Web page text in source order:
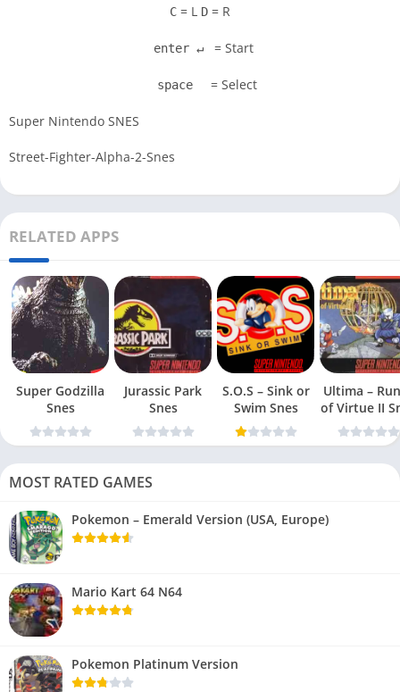
C = L D = R
enter ↵ = Start
space = Select
Super Nintendo SNES
Street-Fighter-Alpha-2-Snes
RELATED APPS
Super Godzilla
Snes
Jurassic Park
Snes
S.O.S – Sink or
Swim Snes
Ultima –
of
MOST RATED GAMES
Pokemon – Emerald Version (USA, Europe)
Mario Kart 64 N64
Pokemon Platinum Version